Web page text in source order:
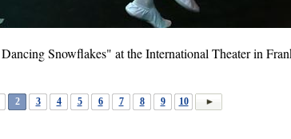
Snowflakes" at the International Theater in
2 3 4 5 6 7 8 9 10